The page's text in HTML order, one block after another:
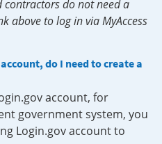
contractors do not need a
above to log in via MyAccess
do I need to create a
account, for
government system, you
Login.gov account to